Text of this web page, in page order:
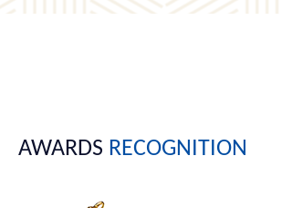
AWARDS RECOGNITION